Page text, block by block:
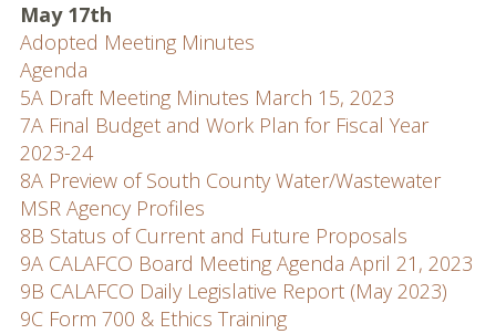
May 17th
Adopted Meeting Minutes
Agenda
5A Draft Meeting Minutes March 15, 2023
7A Final Budget and Work Plan for Fiscal Year
2023-24
8A Preview of South County Water/Wastewater
MSR Agency Profiles
8B Status of Current and Future Proposals
9A CALAFCO Board Meeting Agenda April 21, 2023
9B CALAFCO Daily Legislative Report (May 2023)
9C Form 700 & Ethics Training